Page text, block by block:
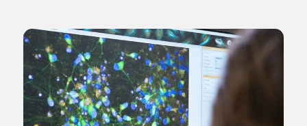
Caption
Stem Cell Research